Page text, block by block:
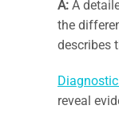
A: A
the
describes
reveal